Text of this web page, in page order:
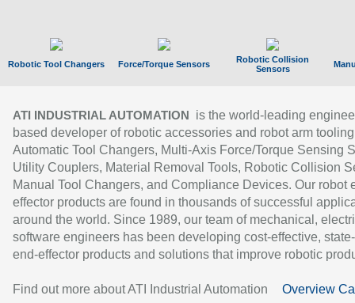
Robotic Tool Changers Force/Torque Sensors
Robotic Collision
Sensors
ATI INDUSTRIAL AUTOMATION
is the world-leading
based developer of robotic accessories and robot arm
Automatic Tool Changers, Multi-Axis Force/Torque Sensing
Utility Couplers, Material Removal Tools, Robotic Collision
Manual Tool Changers, and Compliance Devices. Our robot
effector products are found in thousands of successful
around the world. Since 1989, our team of mechanical,
software engineers has been developing cost-effective,
end-effector products and solutions that improve robotic
Find out more about ATI Industrial Automation Overview